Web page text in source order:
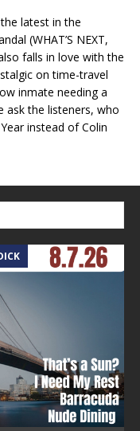
latest in the
(WHAT’S NEXT,
falls in love with the
on time-travel
inmate needing a
ask the listeners, who
instead of Colin